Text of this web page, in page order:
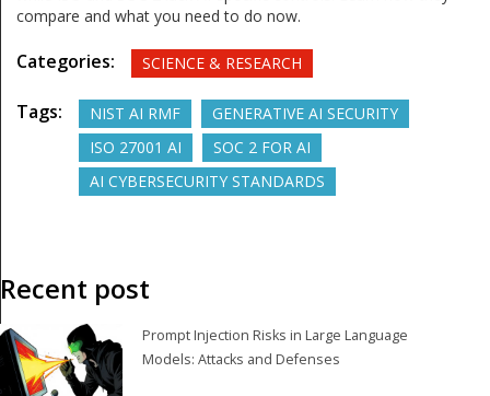
compare and what you need to do now.
Categories: SCIENCE & RESEARCH
Tags: NIST AI RMF
GENERATIVE AI SECURITY
ISO 27001 AI
SOC 2 FOR AI
AI CYBERSECURITY STANDARDS
Recent post
Prompt Injection Risks in Large Language
Models: Attacks and Defenses